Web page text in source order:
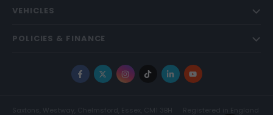
VEHICLES
POLICIES & FINANCE
Facebook
X Instagram
TikTokLinkedInYouTube
Saxtons, Westway, Chelmsford, Essex, CM1 3BH Registered in England